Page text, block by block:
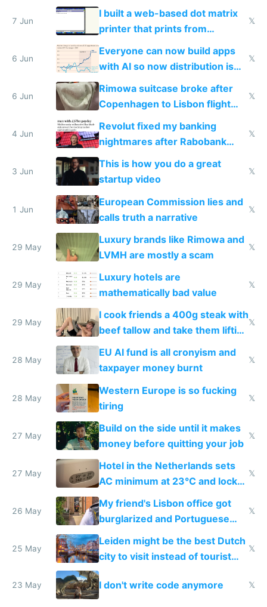
traffic
7 Jun
I built a web-based dot matrix
printer that prints from
Windows 3.11
𝕏
6 Jun
Everyone can now build apps
with AI so now distribution is
the real challenge
𝕏
6 Jun
Rimowa suitcase broke after
Copenhagen to Lisbon flight
and why avoid luxury brands
𝕏
4 Jun
Revolut fixed my banking
nightmares after Rabobank
froze my card in Bali and made
me homeless in the US
𝕏
3 Jun
This is how you do a great
startup video
𝕏
1 Jun
European Commission lies and
calls truth a narrative
𝕏
29 May
Luxury brands like Rimowa and
LVMH are mostly a scam
𝕏
29 May
Luxury hotels are
mathematically bad value
𝕏
29 May
I cook friends a 400g steak with
beef tallow and take them lifting
to cure tiredness depression or
𝕏
28 May
EU AI fund is all cronyism and
taxpayer money burnt
𝕏
28 May
Western Europe is so fucking
tiring
𝕏
27 May
Build on the side until it makes
money before quitting your job
𝕏
27 May
Hotel in the Netherlands sets
AC minimum at 23°C and locks
windows for security
𝕏
26 May
My friend's Lisbon office got
burglarized and Portuguese
police refused to recover his
Airtagged Apple display
𝕏
25 May
Leiden might be the best Dutch
city to visit instead of tourist
Amsterdam
𝕏
23 May I don't write code anymore 𝕏